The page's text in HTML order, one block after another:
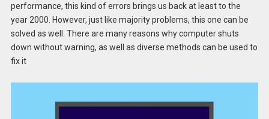
performance, this kind of errors brings us back at least to the
year 2000. However, just like majority problems, this one can be
solved as well. There are many reasons why computer shuts
down without warning, as well as diverse methods can be used to
fix it